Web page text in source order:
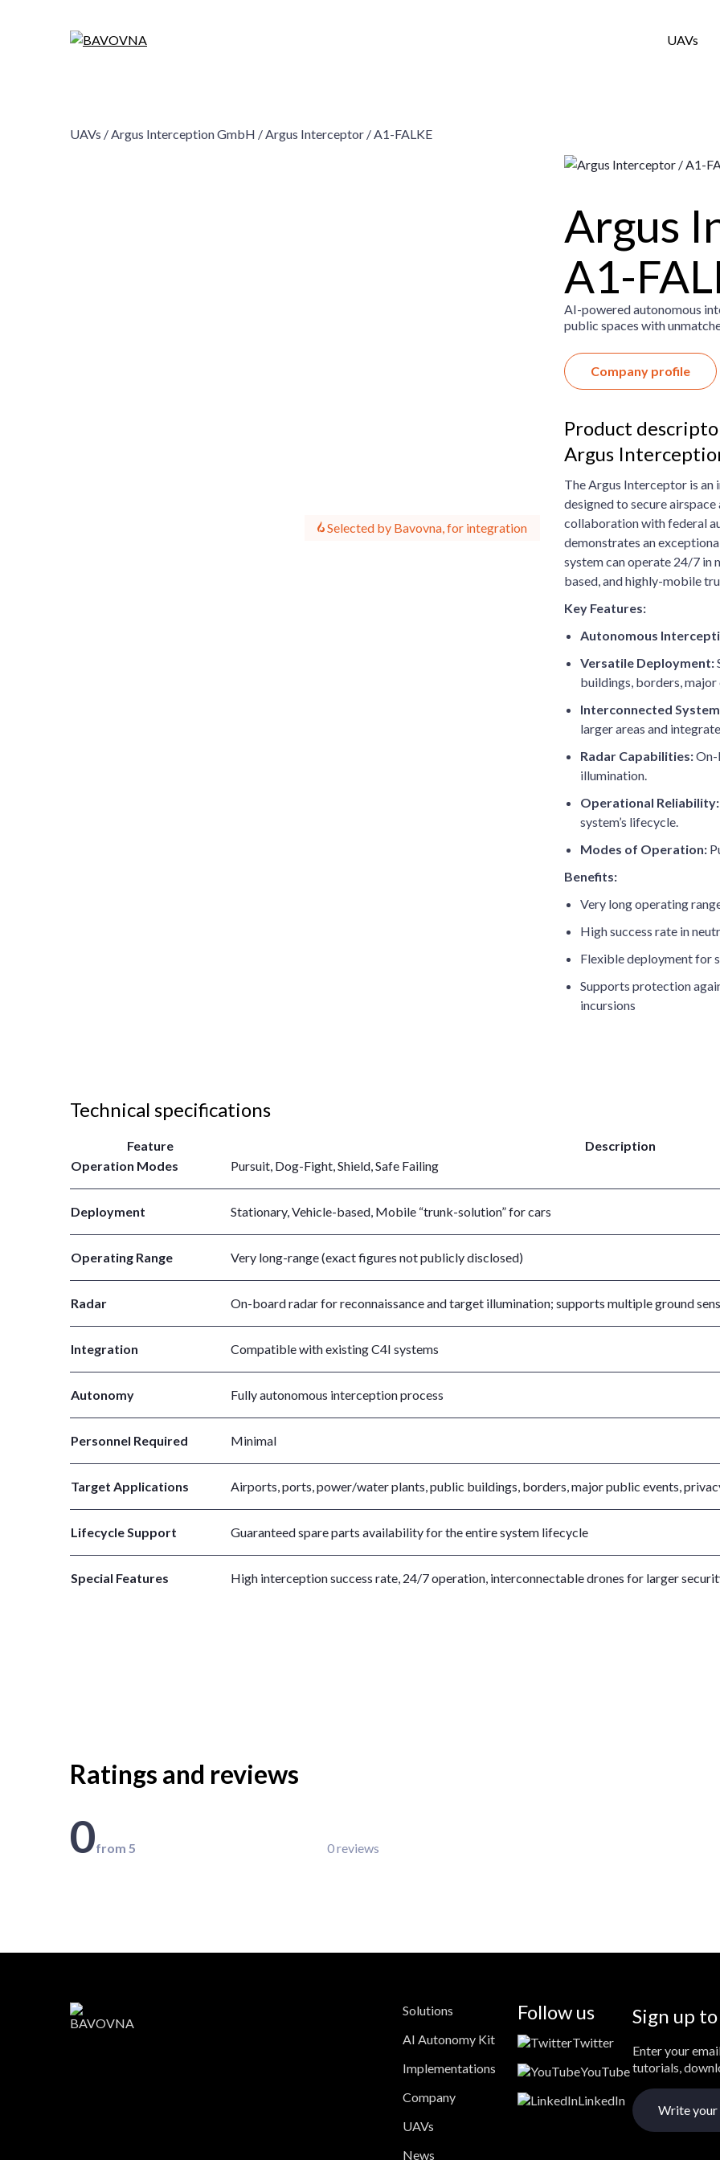
UAVs
UAVs /Argus Interception GmbH /Argus Interceptor / A1-FALKE
Selected by Bavovna, for integration
Argus
A1-
AI-powered autonomous
public spaces with
Company profile
Product
Argus
The Argus Interceptor is an
designed to secure
collaboration with federal
demonstrates an
system can operate 24/7 in
based, and highly-mobile
Key Features:
Autonomous
Versatile Deployment:
buildings, borders, major
Interconnected
larger areas and
Radar Capabilities:On-
illumination.
Operational Reliability:
system’s lifecycle.
Modes of Operation:
Benefits:
Very long operating
High success rate in
Flexible deployment for
Supports protection
incursions
Technical specifications
Feature
Description
Operation Modes
Pursuit, Dog-Fight, Shield, Safe Failing
Deployment Stationary, Vehicle-based, Mobile “trunk-solution” for cars
Operating Range Very long-range (exact figures not publicly disclosed)
Radar On-board radar for reconnaissance and target illumination; supports multiple ground
Integration Compatible with existing C4I systems
Autonomy Fully autonomous interception process
Personnel Required Minimal
Target Applications Airports, ports, power/water plants, public buildings, borders, major public events,
Lifecycle Support Guaranteed spare parts availability for the entire system lifecycle
Special Features High interception success rate, 24/7 operation, interconnectable drones for larger
Ratings and reviews
0from 5 0 reviews
Solutions
AI Autonomy Kit
Implementations
Company
UAVs
News
Follow us
Twitter
YouTube
LinkedIn
Sign up
Enter your
tutorials,